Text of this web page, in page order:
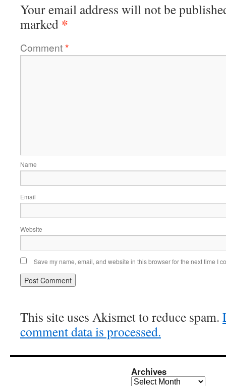
Your email address will not be
marked *
Comment*
Name
Email
Website
Save my name, email, and website in this browser for the next time I
This site uses Akismet to reduce spam.
comment data is processed.
Archives
Archives